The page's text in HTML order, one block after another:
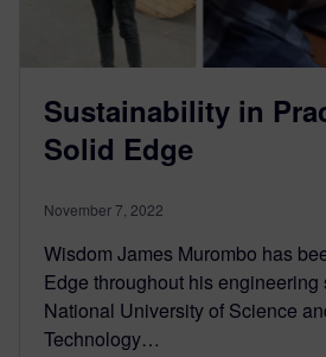
Sustainability in
Solid Edge
November 7, 2022
Wisdom James Murombo has
Edge throughout his engineering
National University of Science
Technology…